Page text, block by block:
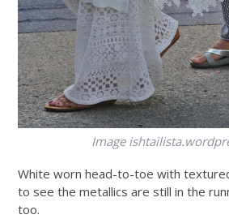
Image
White worn head-to-toe with
to see the metallics are still in the
too.